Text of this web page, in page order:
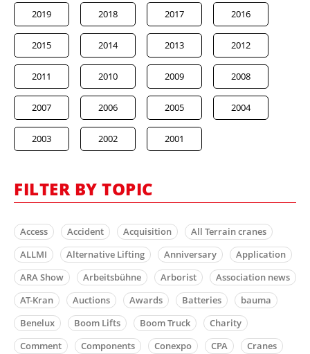
2019 2018 2017 2016
2015 2014 2013 2012
2011 2010 2009 2008
2007 2006 2005 2004
2003 2002 2001
FILTER BY TOPIC
Access Accident Acquisition
All Terrain cranes
ALLMI
Alternative Lifting Anniversary
Application
ARA Show
Arbeitsbühne Arborist
Association news
AT-Kran
Auctions Awards Batteries
bauma
Benelux
Boom Lifts Boom Truck
Charity
Comment
Components Conexpo CPA
Cranes